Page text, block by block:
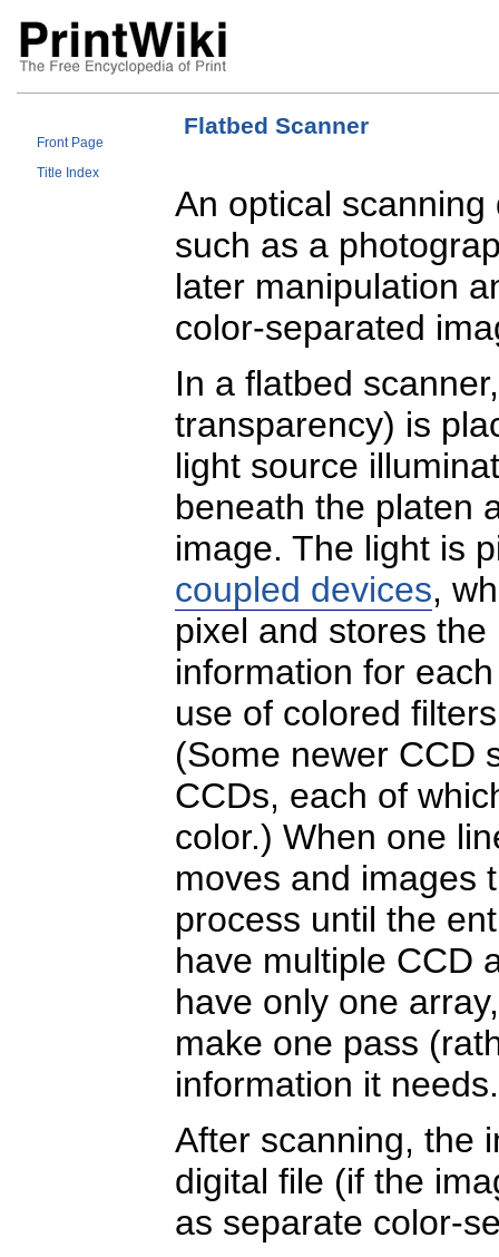
Front Page
Title Index
Flatbed Scanner
An optical
such as a
later manipulation
color-separated
In a flatbed
transparency) is
light source
beneath the platen
image. The light is
coupled devices,
pixel and stores
information for
use of colored
(Some newer CCD
CCDs, each of
color.) When one
moves and images
process until the
have multiple CCD
have only one
make one pass
information it needs.
After scanning, the
digital file (if the
as separate color-